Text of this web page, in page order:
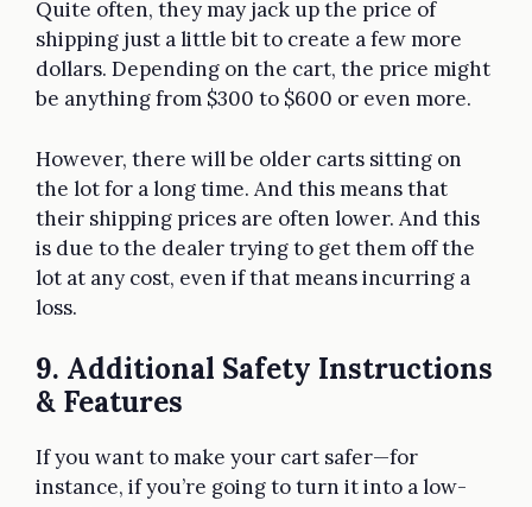
Quite often, they may jack up the price of
shipping just a little bit to create a few more
dollars. Depending on the cart, the price might
be anything from $300 to $600 or even more.
However, there will be older carts sitting on
the lot for a long time. And this means that
their shipping prices are often lower. And this
is due to the dealer trying to get them off the
lot at any cost, even if that means incurring a
loss.
9. Additional Safety Instructions
& Features
If you want to make your cart safer—for
instance, if you’re going to turn it into a low-